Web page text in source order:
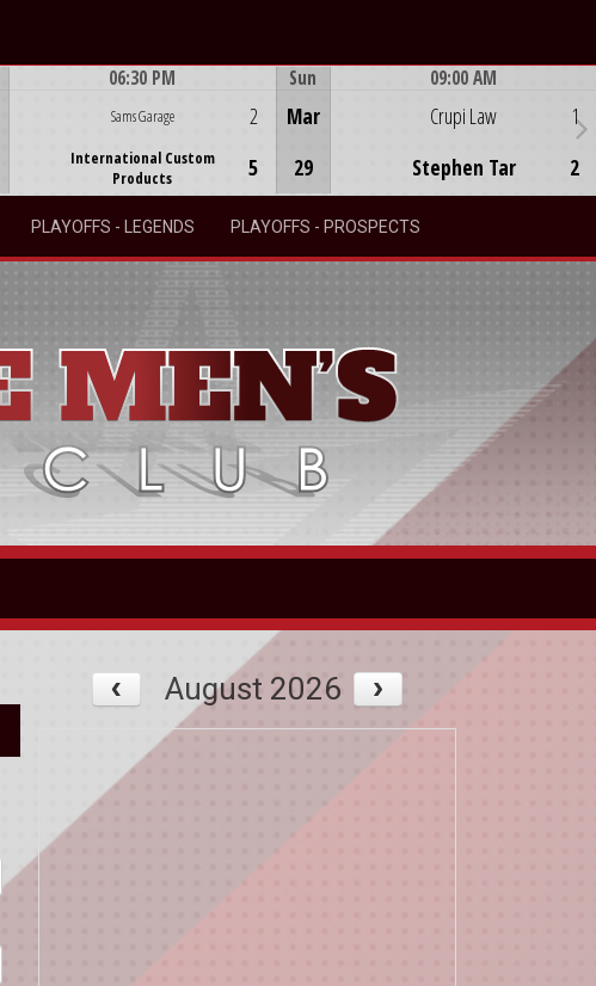
06:30 PM
Sams Garage
International Custom
Products
2
5
Sun
Mar
29
09:00 AM
Crupi Law
Stephen Tar
1
2
PLAYOFFS - LEGENDS PLAYOFFS - PROSPECTS
August 2026